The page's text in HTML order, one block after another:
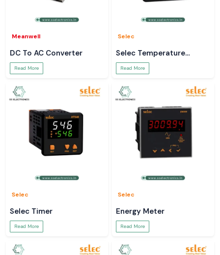
Meanwell
DC To AC Converter
Read More
Selec
Selec Temperature
Controller
Read More
Selec
Selec Timer
Read More
Selec
Energy Meter
Read More